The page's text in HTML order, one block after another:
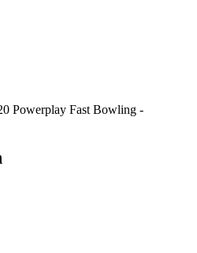
Powerplay Fast Bowling -